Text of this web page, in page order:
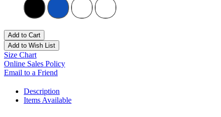
Add to Cart
Add to Wish List
Size Chart
Online Sales Policy
Email to a Friend
Description
Items Available